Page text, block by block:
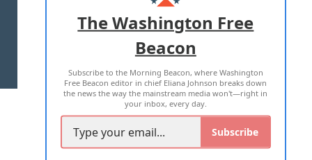
ADVERTISE WITH US
TERMS OF USE PRIVACY POLICY
2026 ALL RIGHTS RESERVED
The Washington Free
Beacon
Subscribe to the Morning Beacon, where Washington
Free Beacon editor in chief Eliana Johnson breaks down
the news the way the mainstream media won't—right in
your inbox, every day.
Subscribe